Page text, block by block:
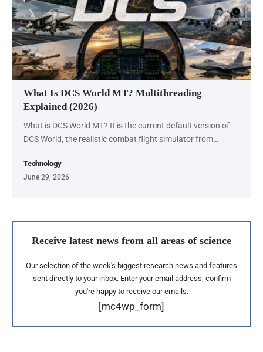
What Is DCS World MT? Multithreading
Explained (2026)
What is DCS World MT? It is the current default version of
DCS World, the realistic combat flight simulator from…
Technology
June 29, 2026
Receive latest news from all areas of science
Our selection of the week's biggest research news and features
sent directly to your inbox. Enter your email address, confirm
you're happy to receive our emails.
[mc4wp_form]